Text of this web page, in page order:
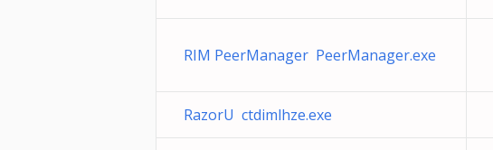
RIM PeerManager PeerManager.exe
RazorU ctdimlhze.exe